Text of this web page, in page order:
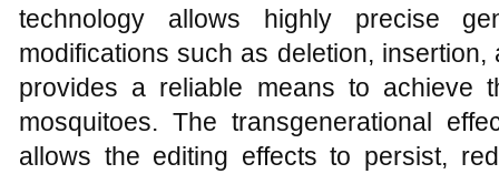
technology allows highly precise
modifications such as deletion,
provides a reliable means to achieve
mosquitoes. The transgenerational
allows the editing effects to persist,